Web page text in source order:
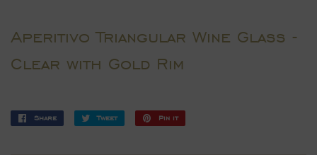
Aperitivo Triangular Wine Glass -
Clear with Gold Rim
Share
Share
Tweet
Tweet
Pin it